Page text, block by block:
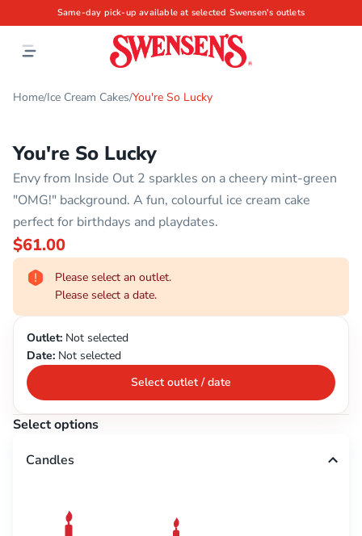
Same-day pick-up available at selected Swensen's outlets
Home/Ice Cream Cakes/You're So Lucky
You're So Lucky
Envy from Inside Out 2 sparkles on a cheery mint-green
"OMG!" background. A fun, colourful ice cream cake
perfect for birthdays and playdates.
$61.00
Please select an outlet.
Please select a date.
Outlet: Not selected
Date: Not selected
Select outlet / date
Select options
Candles